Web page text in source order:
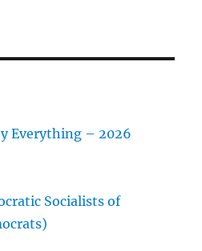
Everything – 2026
Socialists of